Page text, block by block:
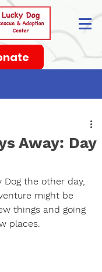
Away: Day
Dog the other day,
might be
things and going
places.